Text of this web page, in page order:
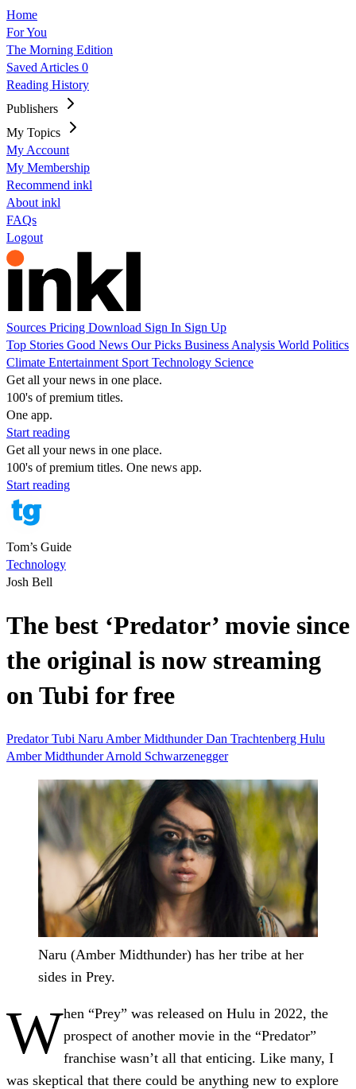
Home
For You
The Morning Edition
Saved Articles 0
Reading History
Publishers
My Topics
My Account
My Membership
Recommend inkl
About inkl
FAQs
Logout
Sources Pricing Download Sign In Sign Up
Top Stories Good News Our Picks Business Analysis World Politics
Climate Entertainment Sport Technology Science
Get all your news in one place.
100's of premium titles.
One app.
Start reading
Get all your news in one place.
100's of premium titles. One news app.
Start reading
Tom’s Guide
Technology
Josh Bell
The best ‘Predator’ movie since
the original is now streaming
on Tubi for free
PredatorTubi Naru Amber MidthunderDan Trachtenberg Hulu
Amber MidthunderArnold Schwarzenegger
Naru (Amber Midthunder) has her tribe at her
sides in Prey.
When “Prey” was released on Hulu in 2022, the
prospect of another movie in the “Predator”
franchise wasn’t all that enticing. Like many, I
was skeptical that there could be anything new to explore